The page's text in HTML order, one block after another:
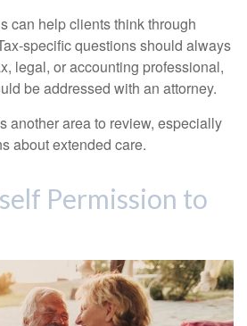
can help clients think through
specific questions should always
legal, or accounting professional,
be addressed with an attorney.
another area to review, especially
about extended care.
Permission to